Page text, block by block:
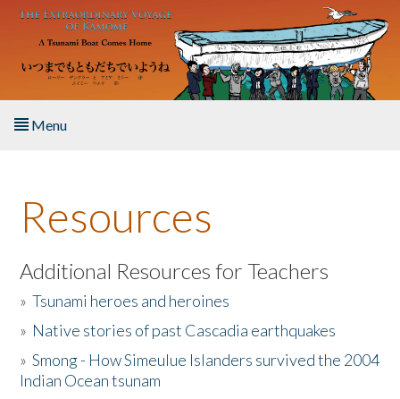
Skip to main content
Menu
About the Book
Listen to the Book
Activities
The Story & Student Exchange
Resources
Additional Resources for Teachers
»Tsunami heroes and heroines
» Native stories of past Cascadia earthquakes
»Smong - How Simeulue Islanders survived the 2004
Indian Ocean tsunam